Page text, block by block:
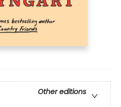
Other editions